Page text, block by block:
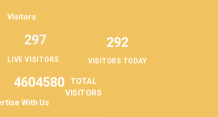
Visitors
LIVE VISITORS
297 292
VISITORS TODAY
4604580
TOTAL
VISITORS
With Us